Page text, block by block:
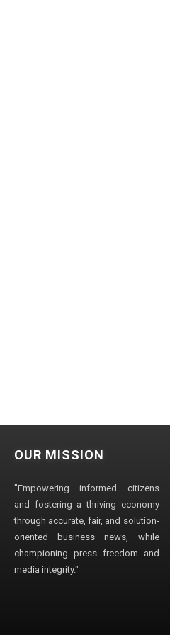
OUR MISSION
"Empowering informed citizens
and fostering a thriving economy
through accurate, fair, and solution-
oriented business news, while
championing press freedom and
media integrity."